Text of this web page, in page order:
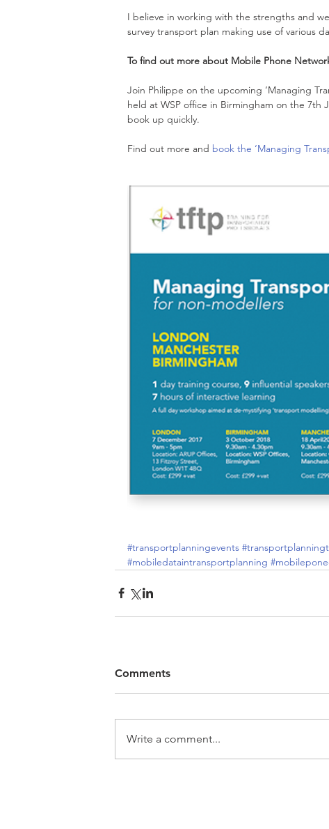
I believe in working with the strengths and
survey transport plan making use of various
To find out more about Mobile Phone
Join Philippe on the upcoming ‘Managing
held at WSP office in Birmingham on the 7th
book up quickly.
Find out more and book the ‘Managing
#transportplanningevents
#mobiledataintransportplanning
Comments
Write a comment...